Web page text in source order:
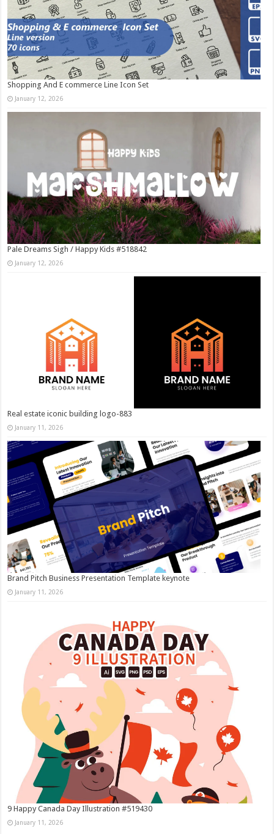
Shopping And E commerce Line Icon Set
January 12, 2026
Pale Dreams Sigh / Happy Kids #518842
January 12, 2026
Real estate iconic building logo-883
January 11, 2026
Brand Pitch Business Presentation Template keynote
January 11, 2026
9 Happy Canada Day Illustration #519430
January 11, 2026